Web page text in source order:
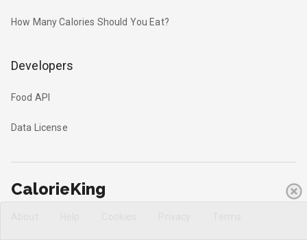
How Many Calories Should You Eat?
Developers
Food API
Data License
CalorieKing